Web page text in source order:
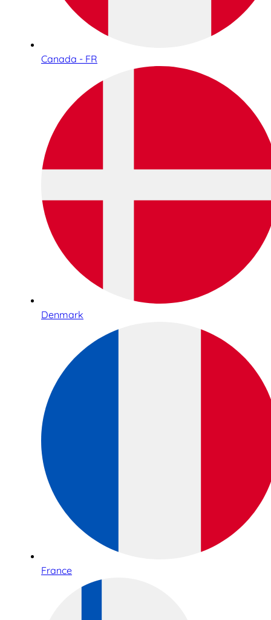
Canada - FR
Denmark
France